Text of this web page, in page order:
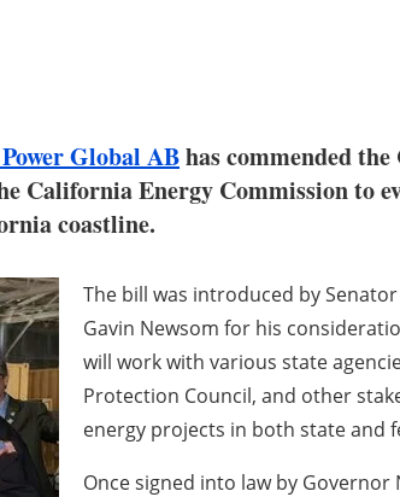
Global ABhas commended
California Energy Commission to
coastline.
The bill was introduced by
Gavin Newsom for his
will work with various state
Protection Council, and other
energy projects in both state and
Once signed into law by